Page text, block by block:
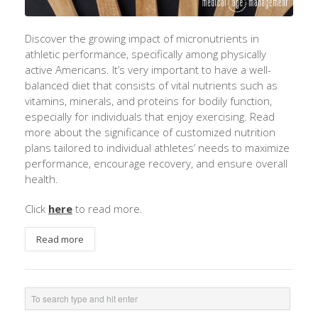
Discover the growing impact of micronutrients in
athletic performance, specifically among physically
active Americans. It’s very important to have a well-
balanced diet that consists of vital nutrients such as
vitamins, minerals, and proteins for bodily function,
especially for individuals that enjoy exercising. Read
more about the significance of customized nutrition
plans tailored to individual athletes’ needs to maximize
performance, encourage recovery, and ensure overall
health.
Click here to read more.
Read more